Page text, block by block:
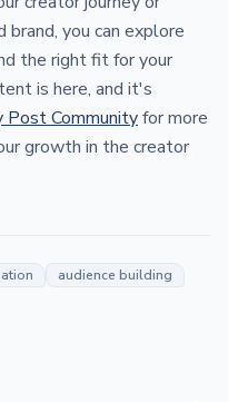
you can explore
the right fit for your
is here, and it's
Post Communityfor more
growth in the creator
audience building